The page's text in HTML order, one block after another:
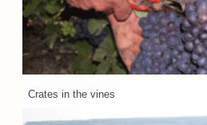
Crates in the vines